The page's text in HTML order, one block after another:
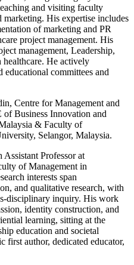
and visiting faculty
marketing. His expertise includes
of marketing and PR
project management. His
management, Leadership,
He actively
educational committees and
Centre for Management and
Business Innovation and
& Faculty of
Selangor, Malaysia.
Professor at
of Management in
interests span
and qualitative research, with
disciplinary inquiry. His work
identity construction, and
learning, sitting at the
education and societal
first author, dedicated educator,